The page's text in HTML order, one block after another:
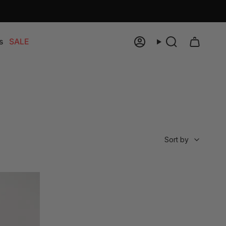
SALE AccountSearch
Sort
Sort by